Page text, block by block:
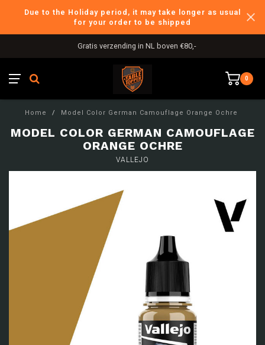
Due to the Holiday period, it may take longer as usual
for your order to be shipped
Gratis verzending in NL boven €80,-
0
Home / Model Color German Camouflage Orange Ochre
MODEL COLOR GERMAN CAMOUFLAGE
ORANGE OCHRE
VALLEJO